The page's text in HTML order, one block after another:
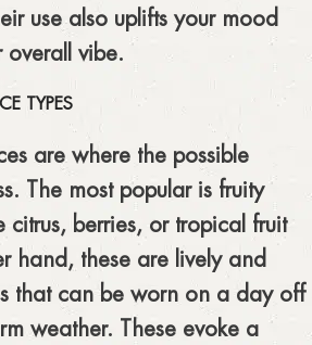
use also uplifts your mood
overall vibe.
TYPES
are where the possible
The most popular is fruity
citrus, berries, or tropical fruit
hand, these are lively and
that can be worn on a day off
weather. These evoke a